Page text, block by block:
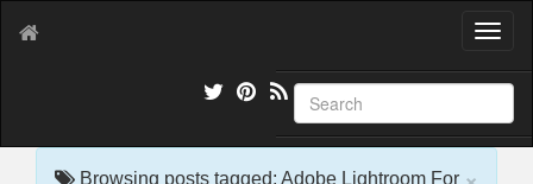
T
g
l
e
Browsing posts tagged: Adobe Lightroom For